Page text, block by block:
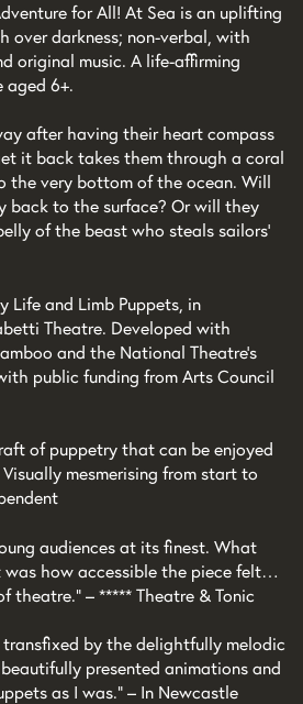
for All! At Sea is an uplifting
over darkness; non-verbal, with
original music. A life-affirming
aged 6+.
after having their heart compass
it back takes them through a coral
the very bottom of the ocean. Will
back to the surface? Or will they
of the beast who steals sailors'
Life and Limb Puppets, in
Theatre. Developed with
and the National Theatre’s
public funding from Arts Council
of puppetry that can be enjoyed
mesmerising from start to
audiences at its finest. What
was how accessible the piece felt…
theatre.” – ***** Theatre & Tonic
transfixed by the delightfully melodic
presented animations and
as I was.” – In Newcastle